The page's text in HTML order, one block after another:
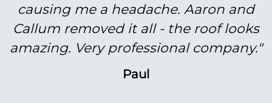
causing me a headache. Aaron and
Callum removed it all - the roof looks
amazing. Very professional company."
Paul